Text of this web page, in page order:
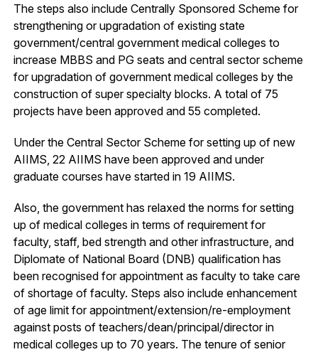
The steps also include Centrally Sponsored Scheme for
strengthening or upgradation of existing state
government/central government medical colleges to
increase MBBS and PG seats and central sector scheme
for upgradation of government medical colleges by the
construction of super specialty blocks. A total of 75
projects have been approved and 55 completed.
Under the Central Sector Scheme for setting up of new
AIIMS, 22 AIIMS have been approved and under
graduate courses have started in 19 AIIMS.
Also, the government has relaxed the norms for setting
up of medical colleges in terms of requirement for
faculty, staff, bed strength and other infrastructure, and
Diplomate of National Board (DNB) qualification has
been recognised for appointment as faculty to take care
of shortage of faculty. Steps also include enhancement
of age limit for appointment/extension/re-employment
against posts of teachers/dean/principal/director in
medical colleges up to 70 years. The tenure of senior